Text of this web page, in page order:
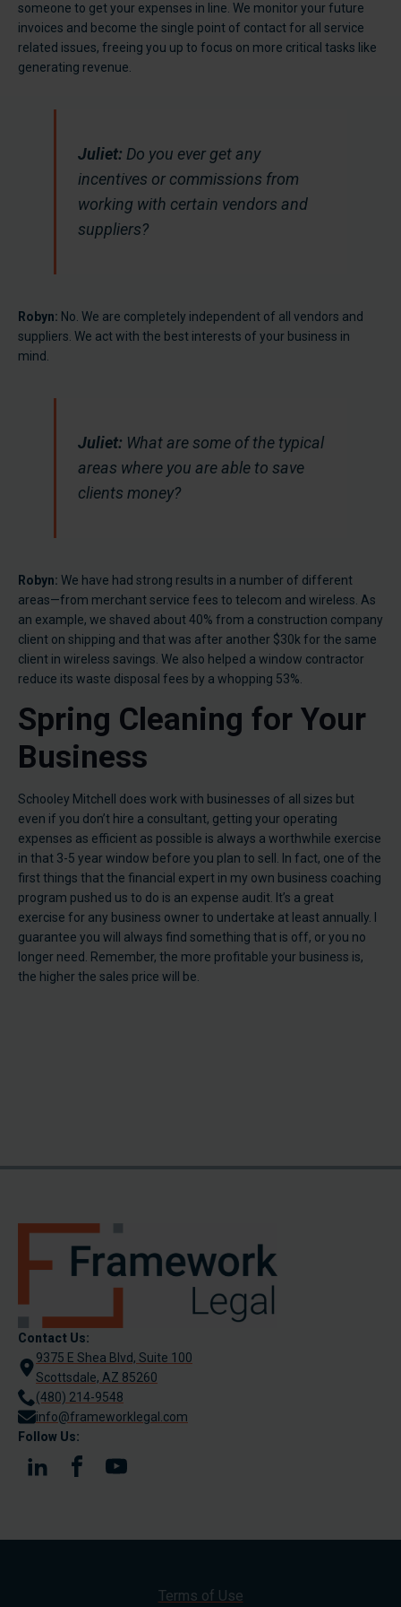
someone to get your expenses in line. We monitor your future
invoices and become the single point of contact for all service
related issues, freeing you up to focus on more critical tasks like
generating revenue.
Juliet: Do you ever get any
incentives or commissions from
working with certain vendors and
suppliers?
Robyn: No. We are completely independent of all vendors and
suppliers. We act with the best interests of your business in
mind.
Juliet: What are some of the typical
areas where you are able to save
clients money?
Robyn: We have had strong results in a number of different
areas—from merchant service fees to telecom and wireless. As
an example, we shaved about 40% from a construction company
client on shipping and that was after another $30k for the same
client in wireless savings. We also helped a window contractor
reduce its waste disposal fees by a whopping 53%.
Spring Cleaning for Your
Business
Schooley Mitchell does work with businesses of all sizes but
even if you don’t hire a consultant, getting your operating
expenses as efficient as possible is always a worthwhile exercise
in that 3-5 year window before you plan to sell. In fact, one of the
first things that the financial expert in my own business coaching
program pushed us to do is an expense audit. It’s a great
exercise for any business owner to undertake at least annually. I
guarantee you will always find something that is off, or you no
longer need. Remember, the more profitable your business is,
the higher the sales price will be.
Contact Us:
9375 E Shea Blvd, Suite 100
Scottsdale, AZ 85260
(480) 214-9548
info@frameworklegal.com
Follow Us:
Terms of Use